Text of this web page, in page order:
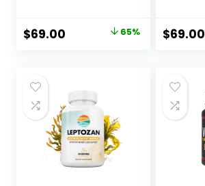
Original
$197.00.
$69.00 Current 65% $69.00